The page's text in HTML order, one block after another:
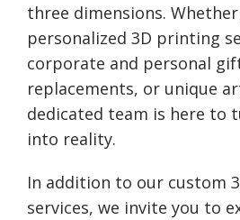
three dimensions.
personalized 3D printing
corporate and personal
replacements, or unique
dedicated team is here to
into reality.
In addition to our custom
services, we invite you to